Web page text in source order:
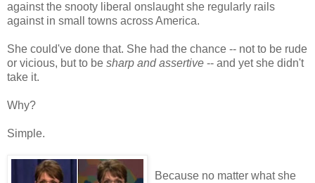
against the snooty liberal onslaught she regularly rails
against in small towns across America.
She could've done that. She had the chance -- not to be rude
or vicious, but to be sharp and assertive -- and yet she didn't
take it.
Why?
Simple.
Because no matter what she